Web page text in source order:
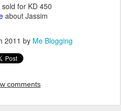
for KD 450
about Jassim
2011 by Me Blogging
comments